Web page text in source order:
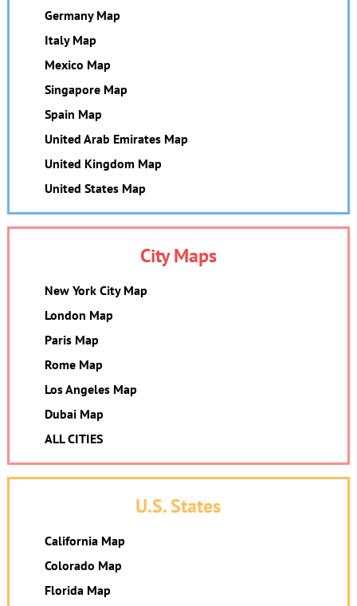
Germany Map
Italy Map
Mexico Map
Singapore Map
Spain Map
United Arab Emirates Map
United Kingdom Map
United States Map
City Maps
New York City Map
London Map
Paris Map
Rome Map
Los Angeles Map
Dubai Map
ALL CITIES
U.S. States
California Map
Colorado Map
Florida Map